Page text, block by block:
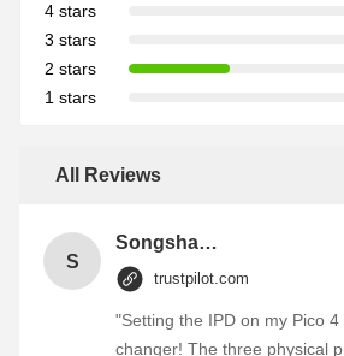
4 stars
3 stars
2 stars
1 stars
All Reviews
S
Songshang
trustpilot.com
"Setting the IPD on my Pico
changer! The three physical